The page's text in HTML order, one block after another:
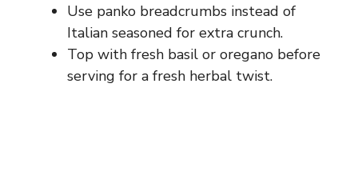
Use panko breadcrumbs instead of
Italian seasoned for extra crunch.
Top with fresh basil or oregano before
serving for a fresh herbal twist.